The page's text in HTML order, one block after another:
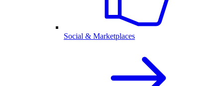
Social & Marketplaces